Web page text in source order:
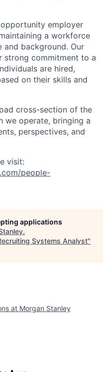
employer
a workforce
and background. Our
commitment to a
are hired,
on their skills and
cross-section of the
we operate, bringing a
perspectives, and
visit:
people-
applications
.
Systems Analyst"
at Morgan Stanley
by Getro.com